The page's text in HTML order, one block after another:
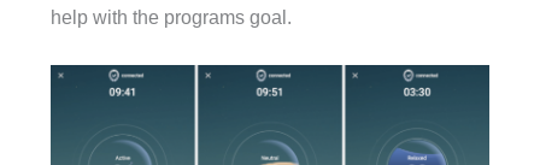
help with the programs goal.